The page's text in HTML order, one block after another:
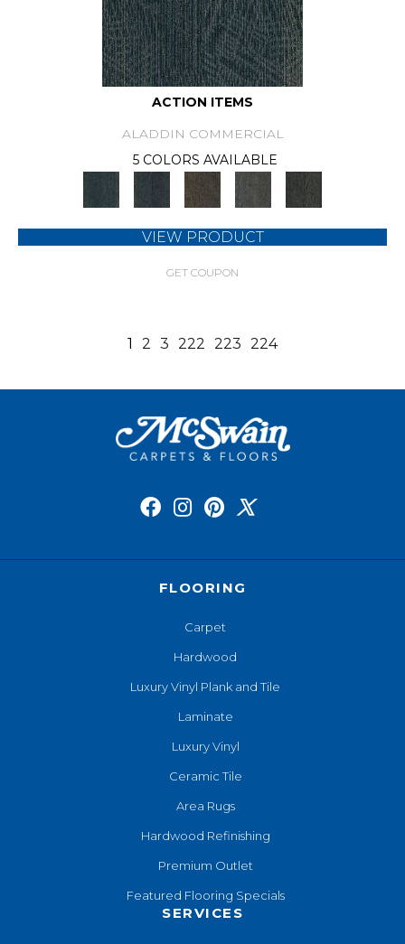
ACTION ITEMS
ALADDIN COMMERCIAL
5 COLORS AVAILABLE
VIEW PRODUCT
GET COUPON
1 2 3 222 223 224
FLOORING
Carpet
Hardwood
Luxury Vinyl Plank and Tile
Laminate
Luxury Vinyl
Ceramic Tile
Area Rugs
Hardwood Refinishing
Premium Outlet
Featured Flooring Specials
SERVICES